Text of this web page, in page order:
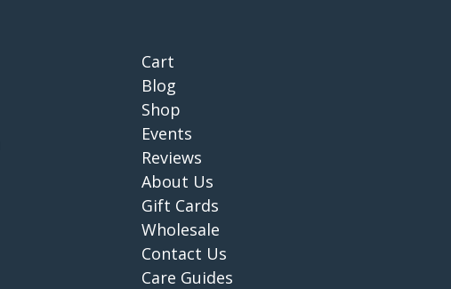
Cart
Blog
Shop
Events
Reviews
About Us
Gift Cards
Wholesale
Contact Us
Care Guides